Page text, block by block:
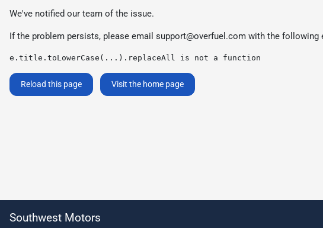
We've notified our team of the issue.
If the problem persists, please email support@overfuel.com with the following
e.title.toLowerCase(...).replaceAll is not a function
Reload this page Visit the home page
Southwest Motors